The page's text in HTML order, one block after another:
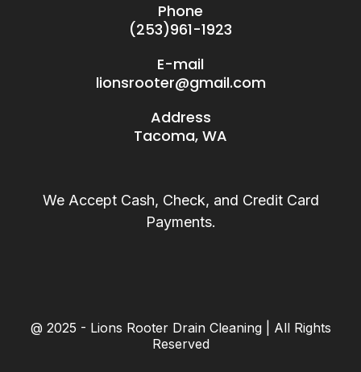
Phone
(253)961-1923
E-mail
lionsrooter@gmail.com
Address
Tacoma, WA
We Accept Cash, Check, and Credit Card
Payments.
@ 2025 - Lions Rooter Drain Cleaning | All Rights
Reserved